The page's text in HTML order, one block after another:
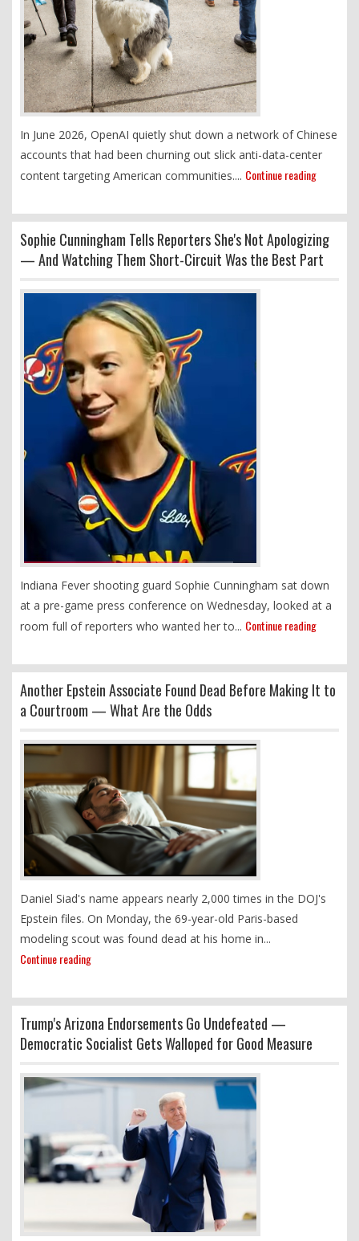
In June 2026, OpenAI quietly shut down a network of Chinese
accounts that had been churning out slick anti-data-center
content targeting American communities.... Continue reading
Sophie Cunningham Tells Reporters She's Not Apologizing
— And Watching Them Short-Circuit Was the Best Part
Indiana Fever shooting guard Sophie Cunningham sat down
at a pre-game press conference on Wednesday, looked at a
room full of reporters who wanted her to... Continue reading
Another Epstein Associate Found Dead Before Making It to
a Courtroom — What Are the Odds
Daniel Siad's name appears nearly 2,000 times in the DOJ's
Epstein files. On Monday, the 69-year-old Paris-based
modeling scout was found dead at his home in...
Continue reading
Trump's Arizona Endorsements Go Undefeated —
Democratic Socialist Gets Walloped for Good Measure